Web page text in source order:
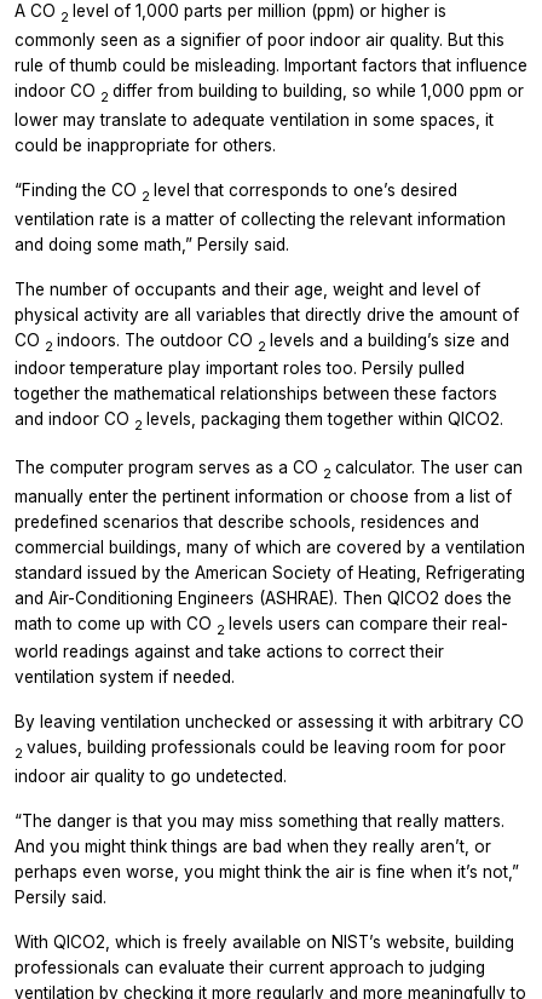
A CO 2 level of 1,000 parts per million (ppm) or higher is
commonly seen as a signifier of poor indoor air quality. But this
rule of thumb could be misleading. Important factors that influence
indoor CO 2 differ from building to building, so while 1,000 ppm or
lower may translate to adequate ventilation in some spaces, it
could be inappropriate for others.
“Finding the CO 2 level that corresponds to one’s desired
ventilation rate is a matter of collecting the relevant information
and doing some math,” Persily said.
The number of occupants and their age, weight and level of
physical activity are all variables that directly drive the amount of
CO 2 indoors. The outdoor CO 2 levels and a building’s size and
indoor temperature play important roles too. Persily pulled
together the mathematical relationships between these factors
and indoor CO 2 levels, packaging them together within QICO2.
The computer program serves as a CO 2 calculator. The user can
manually enter the pertinent information or choose from a list of
predefined scenarios that describe schools, residences and
commercial buildings, many of which are covered by a ventilation
standard issued by the American Society of Heating, Refrigerating
and Air-Conditioning Engineers (ASHRAE). Then QICO2 does the
math to come up with CO 2 levels users can compare their real-
world readings against and take actions to correct their
ventilation system if needed.
By leaving ventilation unchecked or assessing it with arbitrary CO
2 values, building professionals could be leaving room for poor
indoor air quality to go undetected.
“The danger is that you may miss something that really matters.
And you might think things are bad when they really aren’t, or
perhaps even worse, you might think the air is fine when it’s not,”
Persily said.
With QICO2, which is freely available on NIST’s website, building
professionals can evaluate their current approach to judging
ventilation by checking it more regularly and more meaningfully to